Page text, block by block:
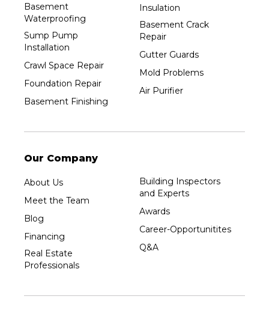
Basement
Waterproofing
Sump Pump
Installation
Crawl Space Repair
Foundation Repair
Basement Finishing
Insulation
Basement Crack
Repair
Gutter Guards
Mold Problems
Air Purifier
Our Company
About Us
Meet the Team
Blog
Financing
Real Estate
Professionals
Building Inspectors
and Experts
Awards
Career-Opportunitites
Q&A